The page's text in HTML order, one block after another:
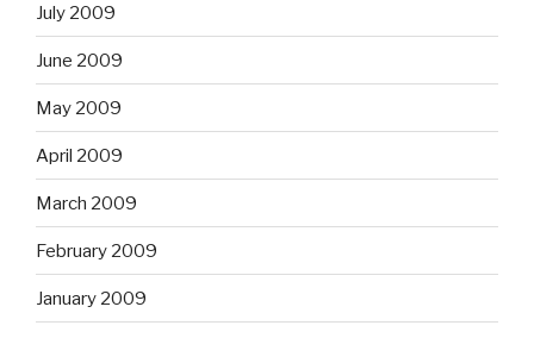
July 2009
June 2009
May 2009
April 2009
March 2009
February 2009
January 2009